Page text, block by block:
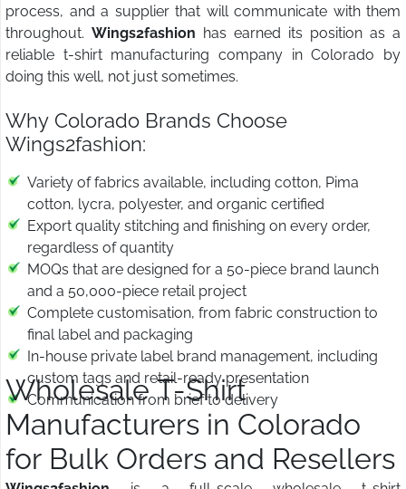
process, and a supplier that will communicate with them
throughout. Wings2fashion has earned its position as a
reliable t-shirt manufacturing company in Colorado by
doing this well, not just sometimes.
Why Colorado Brands Choose
Wings2fashion:
Variety of fabrics available, including cotton, Pima
cotton, lycra, polyester, and organic certified
Export quality stitching and finishing on every order,
regardless of quantity
MOQs that are designed for a 50-piece brand launch
and a 50,000-piece retail project
Complete customisation, from fabric construction to
final label and packaging
In-house private label brand management, including
custom tags and retail-ready presentation
Communication from brief to delivery
Wholesale T-Shirt
Manufacturers in Colorado
for Bulk Orders and Resellers